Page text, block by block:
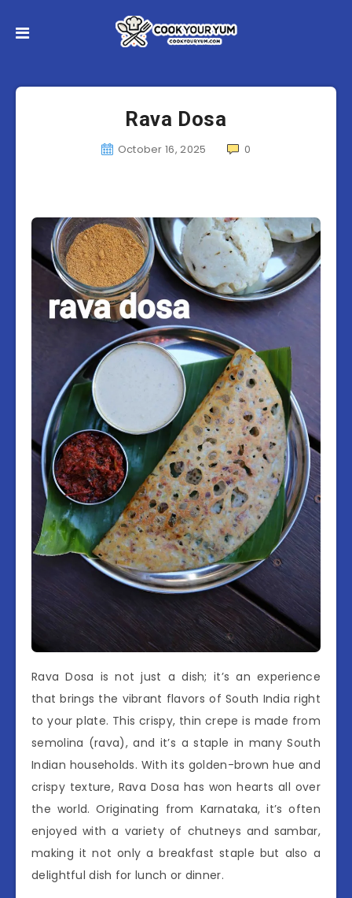
Rava Dosa
October 16, 2025 0
Rava Dosa is not just a dish; it’s an experience
that brings the vibrant flavors of South India right
to your plate. This crispy, thin crepe is made from
semolina (rava), and it’s a staple in many South
Indian households. With its golden-brown hue and
crispy texture, Rava Dosa has won hearts all over
the world. Originating from Karnataka, it’s often
enjoyed with a variety of chutneys and sambar,
making it not only a breakfast staple but also a
delightful dish for lunch or dinner.